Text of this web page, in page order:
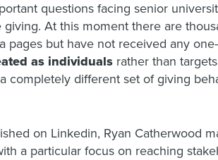
questions facing senior
At this moment there are
pages but have not received any
as individuals rather than
completely different set of giving
on Linkedin, Ryan Catherwood
a particular focus on reaching